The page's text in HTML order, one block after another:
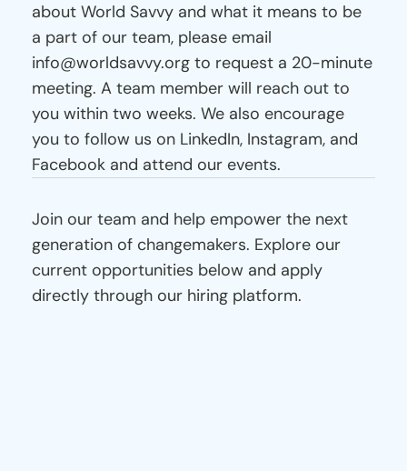
about World Savvy and what it means to be
a part of our team, please email
info@worldsavvy.org to request a 20-minute
meeting. A team member will reach out to
you within two weeks. We also encourage
you to follow us on LinkedIn, Instagram, and
Facebook and attend our events.
Join our team and help empower the next
generation of changemakers. Explore our
current opportunities below and apply
directly through our hiring platform.